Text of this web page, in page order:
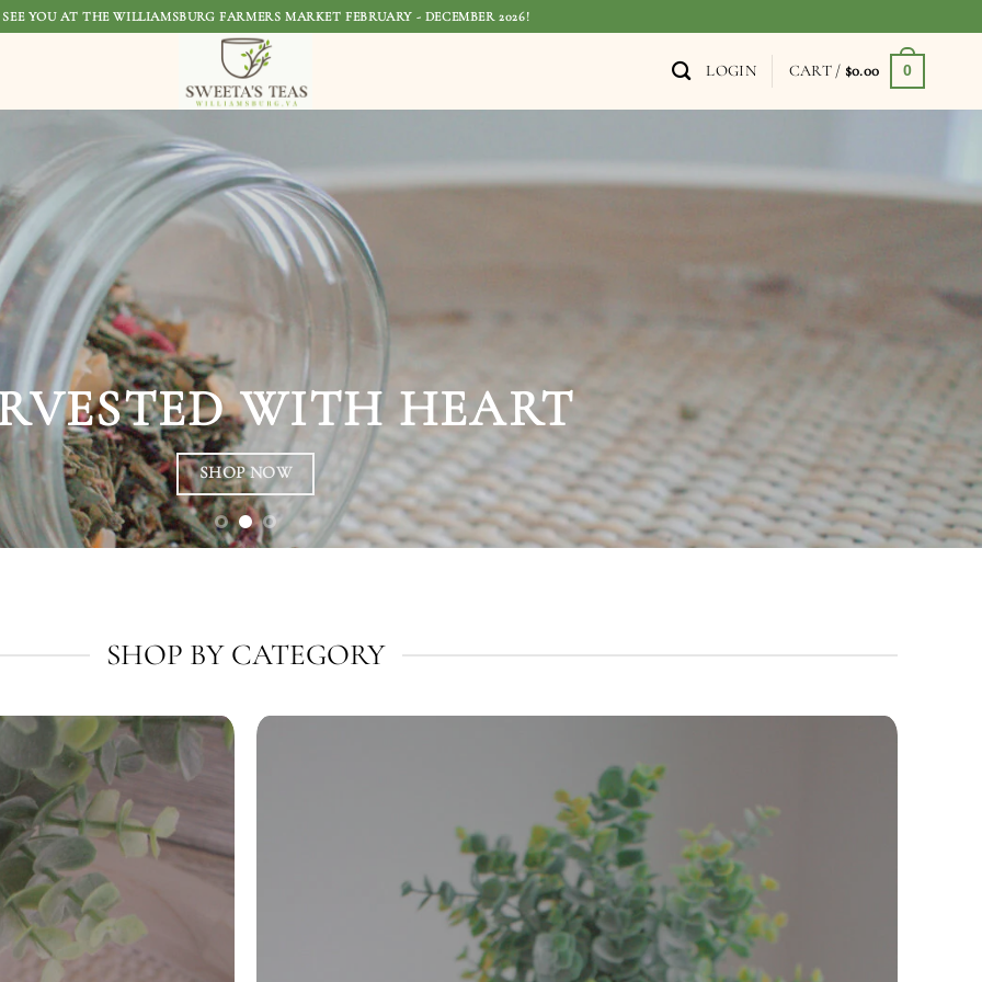
YOU AT THE WILLIAMSBURG FARMERS MARKET FEBRUARY - DECEMBER 2026!
LOGIN CART / $0.00 0
SOURCED WITH SOUL,
STEEPED WITH PURPOSE
SHOP NOW
SHOP BY CATEGORY